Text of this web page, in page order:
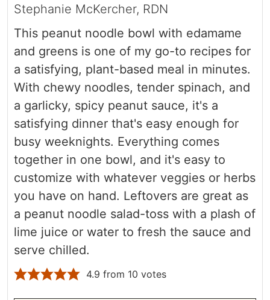
Stephanie McKercher, RDN
This peanut noodle bowl with edamame
and greens is one of my go-to recipes for
a satisfying, plant-based meal in minutes.
With chewy noodles, tender spinach, and
a garlicky, spicy peanut sauce, it's a
satisfying dinner that's easy enough for
busy weeknights. Everything comes
together in one bowl, and it's easy to
customize with whatever veggies or herbs
you have on hand. Leftovers are great as
a peanut noodle salad-toss with a plash of
lime juice or water to fresh the sauce and
serve chilled.
4.9 from 10 votes